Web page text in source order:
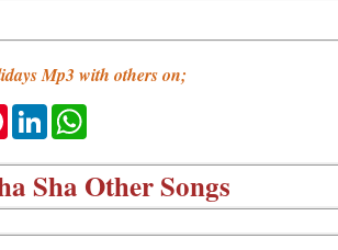
Mp3 with others on;
PinterestLinkedIn
Sha Other Songs